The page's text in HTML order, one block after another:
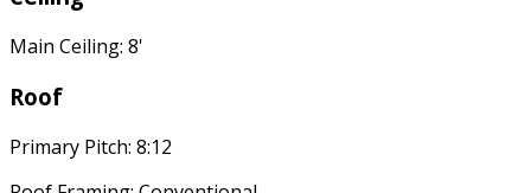
Main Ceiling: 8'
Roof
Primary Pitch: 8:12